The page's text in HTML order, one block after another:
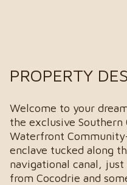
PROPERTY
Welcome to your
the exclusive Southern
Waterfront
enclave tucked along
navigational canal,
from Cocodrie and